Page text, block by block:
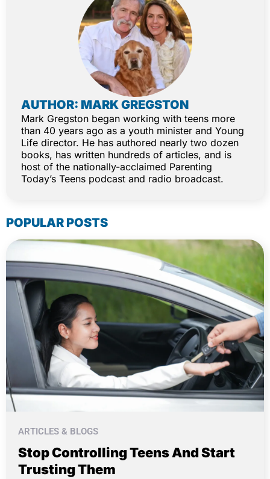
AUTHOR: MARK GREGSTON
Mark Gregston began working with teens more
than 40 years ago as a youth minister and Young
Life director. He has authored nearly two dozen
books, has written hundreds of articles, and is
host of the nationally-acclaimed Parenting
Today’s Teens podcast and radio broadcast.
POPULAR POSTS
ARTICLES & BLOGS
Stop Controlling Teens And Start
Trusting Them